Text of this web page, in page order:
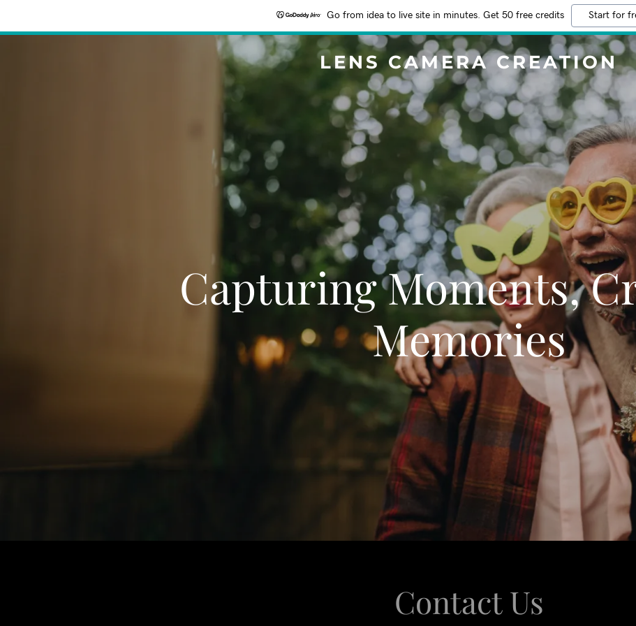
Go from idea to live site in minutes. Get 50 free credits Start for
LENS CAMERA CREATION
Capturing Moments,
Memories
Contact Us